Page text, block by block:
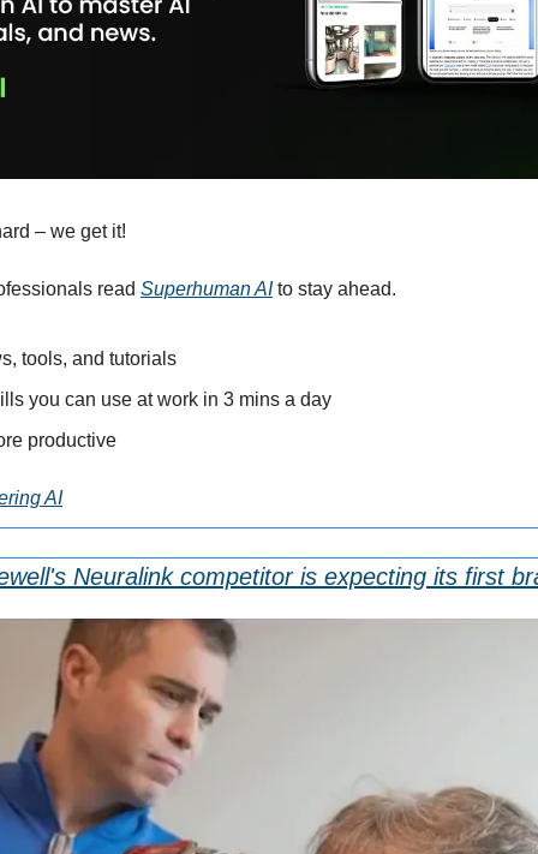
– we get it!
read Superhuman AI to stay ahead.
tools, and tutorials
you can use at work in 3 mins a day
productive
AI
Neuralink competitor is expecting its first